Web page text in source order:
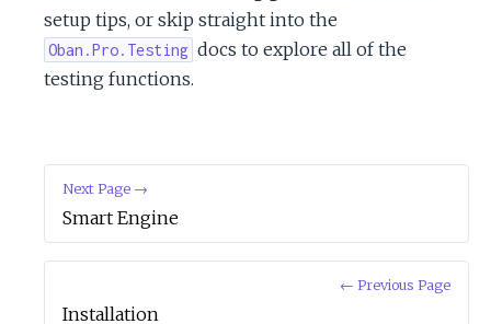
setup tips, or skip straight into the
Oban.Pro.Testing docs to explore all of the
testing functions.
← Previous Page
Installation
Next Page →
Smart Engine